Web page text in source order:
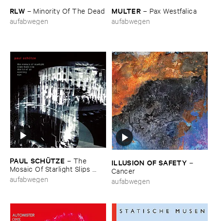
RLW – Minority ​Of ​The ​Dead
aufabwegen
MULTER – Pax ​Westfalica
aufabwegen
PAUL ​SCHÜ​TZE – The ​
Mosaic ​Of ​Starlight ​Slips ​
Back ​Like ​The ​Lid ​Of ​An ​
Opening ​Eye
aufabwegen
ILLUSION ​OF ​SAFETY –
Cancer
aufabwegen